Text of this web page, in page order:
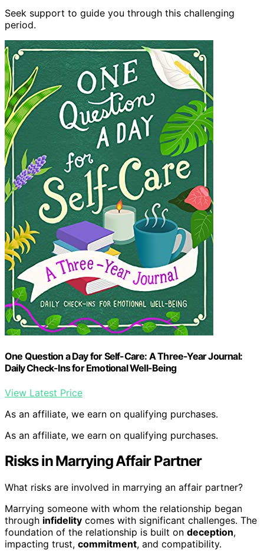
Seek support to guide you through this challenging
period.
One Question a Day for Self-Care: A Three-Year Journal:
Daily Check-Ins for Emotional Well-Being
View Latest Price
As an affiliate, we earn on qualifying purchases.
As an affiliate, we earn on qualifying purchases.
Risks in Marrying Affair Partner
What risks are involved in marrying an affair partner?
Marrying someone with whom the relationship began
through infidelity comes with significant challenges. The
foundation of the relationship is built on deception,
impacting trust, commitment, and compatibility.